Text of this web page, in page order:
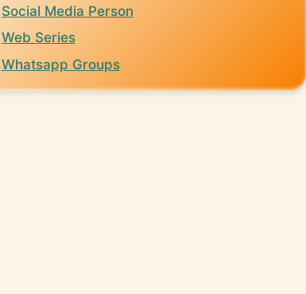
Social Media Person
Web Series
Whatsapp Groups